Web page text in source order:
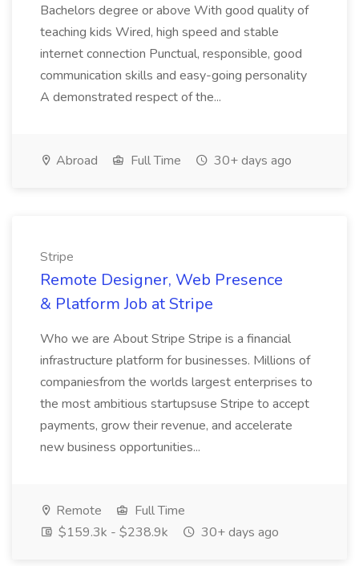
Bachelors degree or above With good quality of
teaching kids Wired, high speed and stable
internet connection Punctual, responsible, good
communication skills and easy-going personality
A demonstrated respect of the...
Abroad Full Time 30+ days ago
Stripe
Remote Designer, Web Presence
& Platform Job at Stripe
Who we are About Stripe Stripe is a financial
infrastructure platform for businesses. Millions of
companiesfrom the worlds largest enterprises to
the most ambitious startupsuse Stripe to accept
payments, grow their revenue, and accelerate
new business opportunities...
Remote
Full Time
$159.3k - $238.9k
30+ days ago